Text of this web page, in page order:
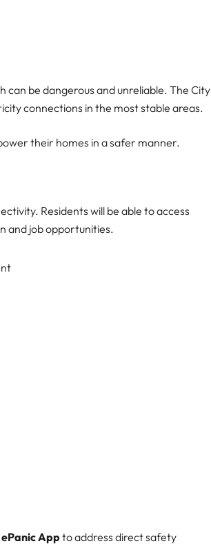
can be dangerous and unreliable. The City
connections in the most stable areas.
their homes in a safer manner.
Residents will be able to access
and job opportunities.
ePanic App to address direct safety